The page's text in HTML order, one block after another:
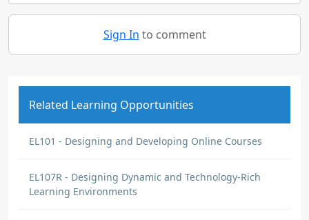
Sign In to comment
Related Learning Opportunities
EL101 - Designing and Developing Online Courses
EL107R - Designing Dynamic and Technology-Rich
Learning Environments